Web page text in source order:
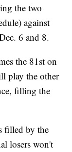
the two
against
6 and 8.
the 81st on
play the other
filling the
filled by the
losers won't